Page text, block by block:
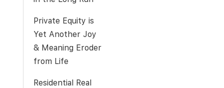
Private Equity is
Yet Another Joy
& Meaning Eroder
from Life
Residential Real